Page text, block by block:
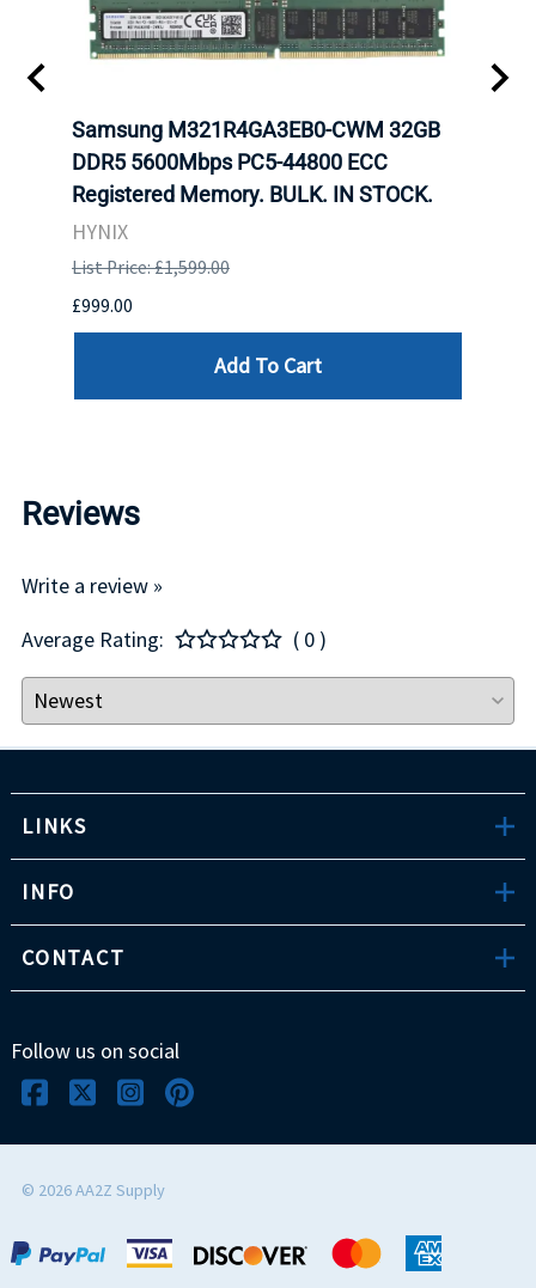
Samsung M321R4GA3EB0-CWM 32GB
DDR5 5600Mbps PC5-44800 ECC
Registered Memory. BULK. IN STOCK.
HYNIX
List Price: £1,599.00
£999.00
Add To Cart
Reviews
Write a review »
Average Rating:
( 0 )
LINKS
INFO
CONTACT
Follow us on social
© 2026AA2Z Supply